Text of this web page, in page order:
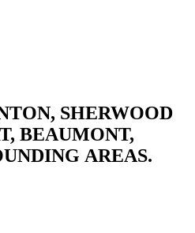
SHERWOOD
BEAUMONT,
AREAS.